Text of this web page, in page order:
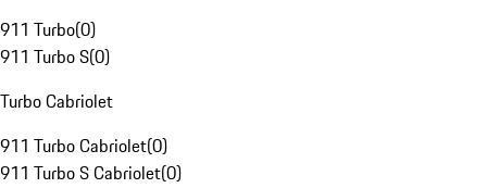
911 Turbo(0)
911 Turbo S(0)
Turbo Cabriolet
911 Turbo Cabriolet(0)
911 Turbo S Cabriolet(0)